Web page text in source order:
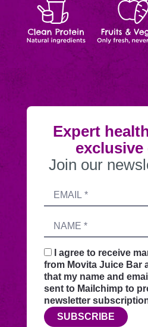
Protein
&
Expert
Join our
Submitting
sends
your
request
securely
through
this
website
before
adding
Email
Name
I agree to receive
from Movita Juice Bar
that my name and
sent to Mailchimp to
newsletter
SUBSCRIBE